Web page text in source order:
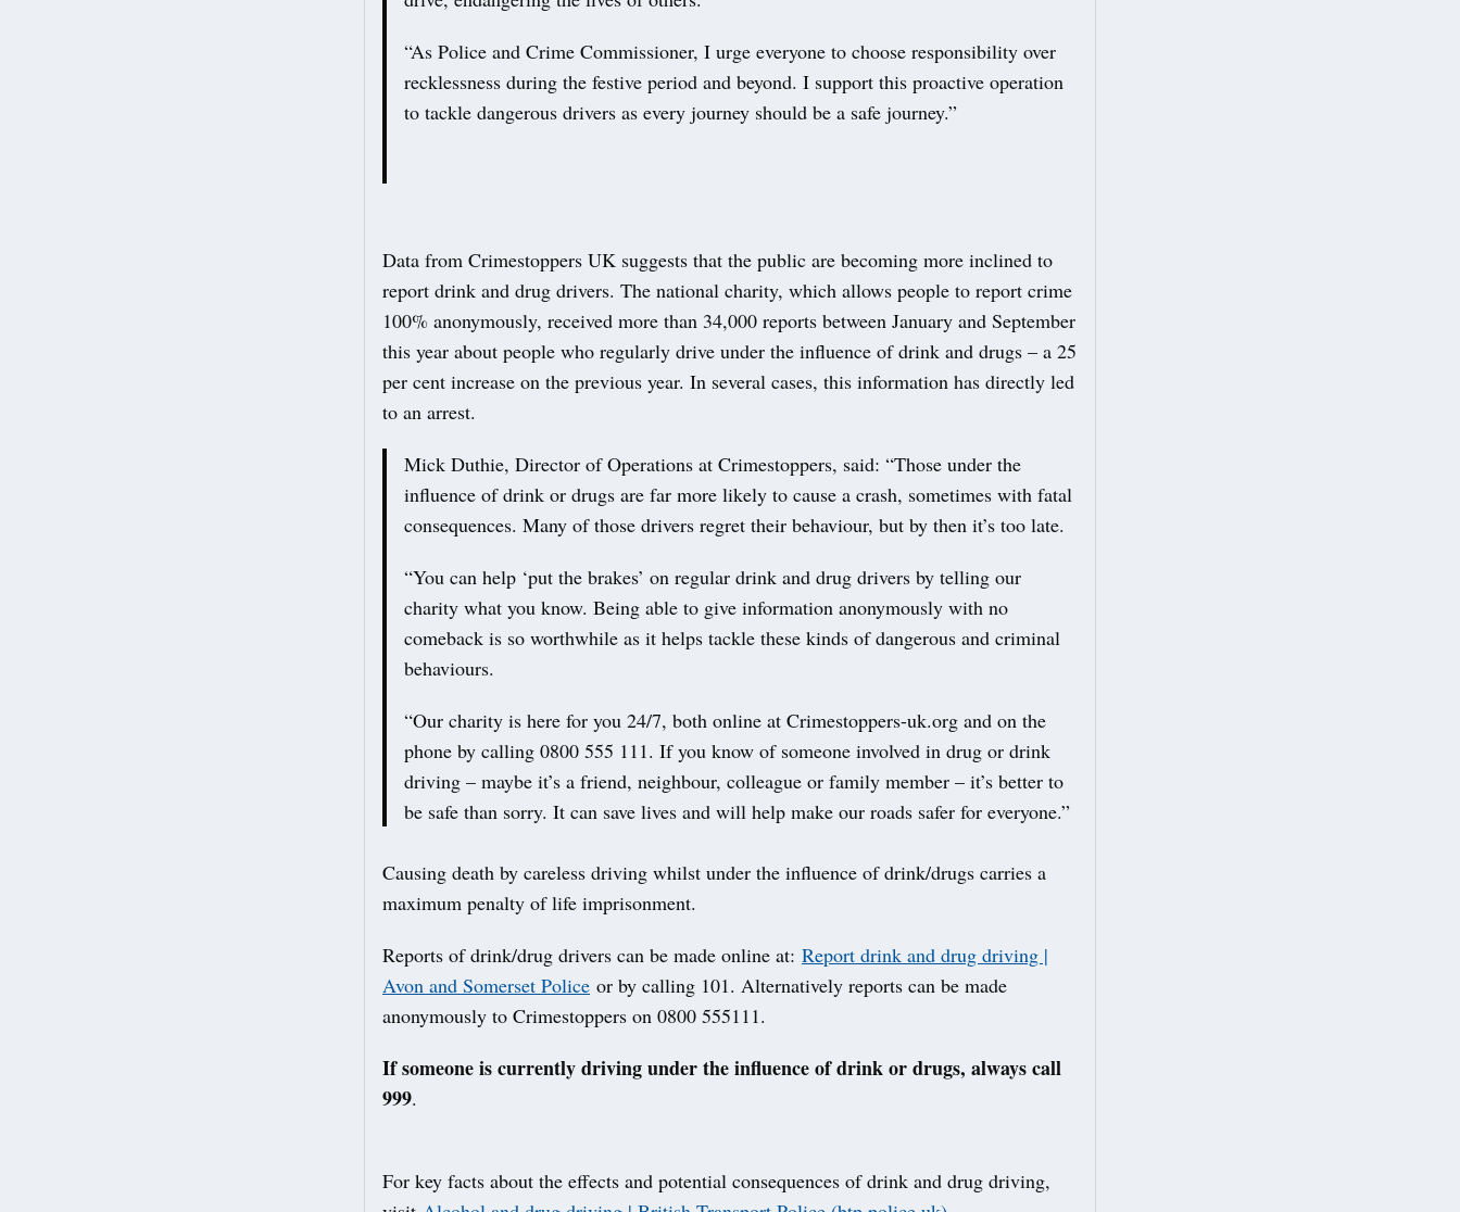
“As Police and Crime Commissioner, I urge everyone to choose responsibility over
recklessness during the festive period and beyond. I support this proactive operation
to tackle dangerous drivers as every journey should be a safe journey.”
Data from Crimestoppers UK suggests that the public are becoming more inclined to
report drink and drug drivers. The national charity, which allows people to report crime
100% anonymously, received more than 34,000 reports between January and September
this year about people who regularly drive under the influence of drink and drugs – a 25
per cent increase on the previous year. In several cases, this information has directly led
to an arrest.
Mick Duthie, Director of Operations at Crimestoppers, said: “Those under the
influence of drink or drugs are far more likely to cause a crash, sometimes with fatal
consequences. Many of those drivers regret their behaviour, but by then it’s too late.
“You can help ‘put the brakes’ on regular drink and drug drivers by telling our
charity what you know. Being able to give information anonymously with no
comeback is so worthwhile as it helps tackle these kinds of dangerous and criminal
behaviours.
“Our charity is here for you 24/7, both online at Crimestoppers-uk.org and on the
phone by calling 0800 555 111. If you know of someone involved in drug or drink
driving – maybe it’s a friend, neighbour, colleague or family member – it’s better to
be safe than sorry. It can save lives and will help make our roads safer for everyone.”
Causing death by careless driving whilst under the influence of drink/drugs carries a
maximum penalty of life imprisonment.
Reports of drink/drug drivers can be made online at: Report drink and drug driving |
Avon and Somerset Police or by calling 101. Alternatively reports can be made
anonymously to Crimestoppers on 0800 555111.
If someone is currently driving under the influence of drink or drugs, always call
999.
For key facts about the effects and potential consequences of drink and drug driving,